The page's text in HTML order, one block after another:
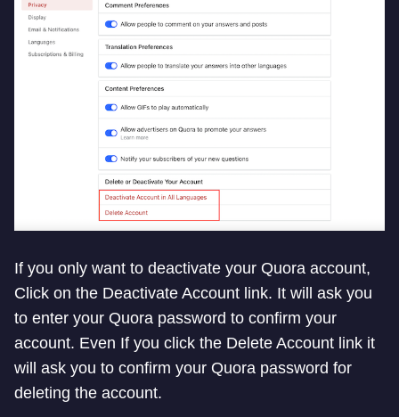
If you only want to deactivate your Quora account,
Click on the Deactivate Account link. It will ask you
to enter your Quora password to confirm your
account. Even If you click the Delete Account link it
will ask you to confirm your Quora password for
deleting the account.